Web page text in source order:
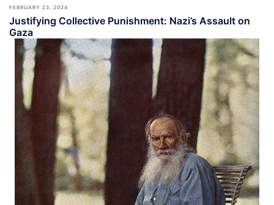
FEBRUARY 23, 2024
Justifying Collective Punishment: Nazi’s Assault on
Gaza